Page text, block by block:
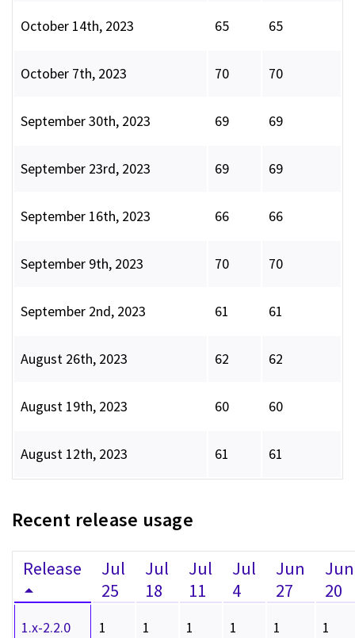
October 14th, 2023 65 65
October 7th, 2023 70 70
September 30th, 2023 69 69
September 23rd, 2023 69 69
September 16th, 2023 66 66
September 9th, 2023 70 70
September 2nd, 2023 61 61
August 26th, 2023 62 62
August 19th, 2023 60 60
August 12th, 2023 61 61
Recent release usage
Release
Jul
25
Jul
18
Jul
11
Jul
4
Jun
27
Jun
20
1.x-2.2.0 1 1 1 1 1 1